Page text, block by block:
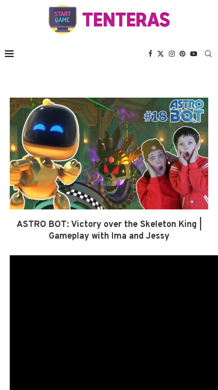
ASTRO BOT: Victory over the Skeleton King |
Gameplay with Ima and Jessy